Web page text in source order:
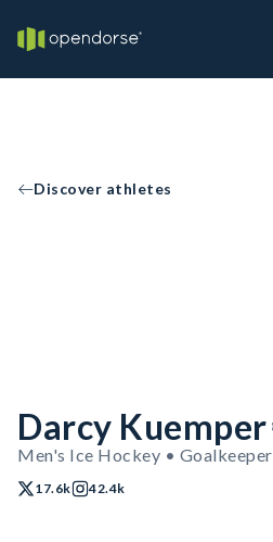
Discover athletes
Darcy Kuemper
Men's Ice Hockey • Goalkeeper
17.6k 42.4k